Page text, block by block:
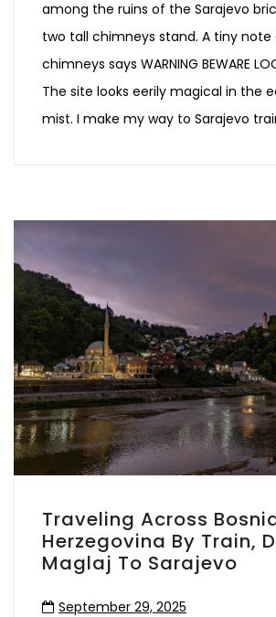
among the ruins of the Sarajevo
two tall chimneys stand. A tiny
chimneys says WARNING BEWARE
The site looks eerily magical in the
mist. I make my way to Sarajevo
Traveling Across
Herzegovina By Train,
Maglaj To Sarajevo
September 29, 2025